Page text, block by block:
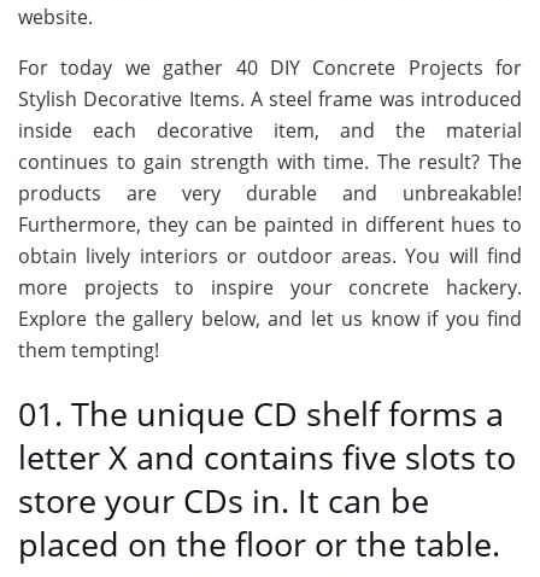
website.
For today we gather 40 DIY Concrete Projects for
Stylish Decorative Items. A steel frame was introduced
inside each decorative item, and the material
continues to gain strength with time. The result? The
products are very durable and unbreakable!
Furthermore, they can be painted in different hues to
obtain lively interiors or outdoor areas. You will find
more projects to inspire your concrete hackery.
Explore the gallery below, and let us know if you find
them tempting!
01. The unique CD shelf forms a
letter X and contains five slots to
store your CDs in. It can be
placed on the floor or the table.